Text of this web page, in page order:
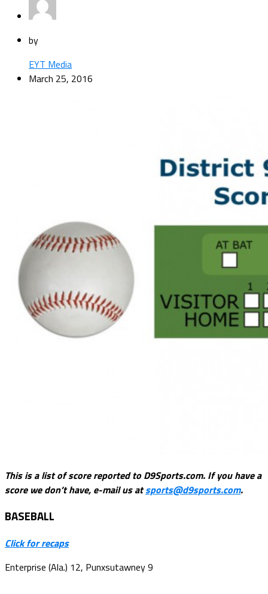
by
EYT Media
March 25, 2016
This is a list of score reported to D9Sports.com. If you have a
score we don’t have, e-mail us atsports@d9sports.com.
BASEBALL
Click for recaps
Enterprise (Ala.) 12, Punxsutawney 9